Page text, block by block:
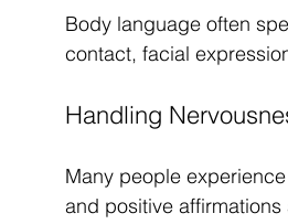
Body language often
contact, facial
Handling
Many people
and positive